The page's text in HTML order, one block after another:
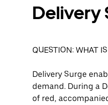
Delivery
QUESTION: WHAT
Delivery Surge
demand. During a
of red,